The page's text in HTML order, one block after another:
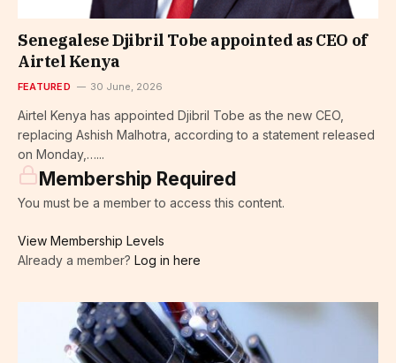
Senegalese Djibril Tobe appointed as CEO of
Airtel Kenya
FEATURED 30 June, 2026
Airtel Kenya has appointed Djibril Tobe as the new CEO,
replacing Ashish Malhotra, according to a statement released
on Monday,…...
Membership Required
You must be a member to access this content.
View Membership Levels
Already a member? Log in here